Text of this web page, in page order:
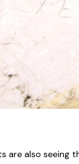
are also seeing